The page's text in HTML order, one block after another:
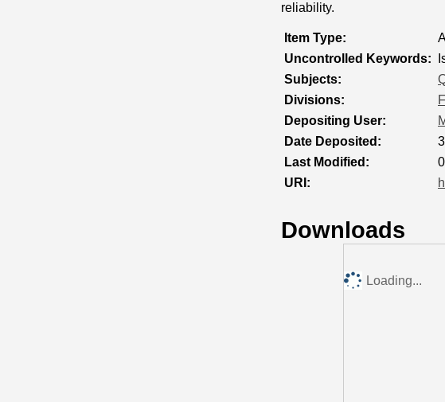
reliability.
Item Type:
Uncontrolled Keywords:
Subjects:
Divisions:
Depositing User:
Date Deposited:
Last Modified:
URI:
Downloads
Loading...